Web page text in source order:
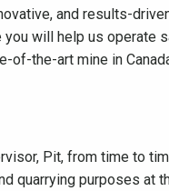
and results-
will help us operate
the-art mine in
Pit, from time to
quarrying purposes at